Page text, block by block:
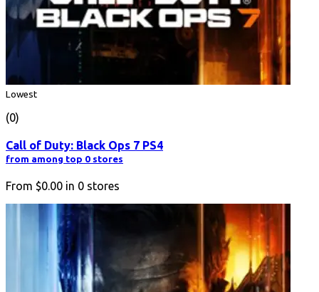
Lowest
(0)
Call of Duty: Black Ops 7 PS4
from among top 0 stores
From $0.00 in 0 stores